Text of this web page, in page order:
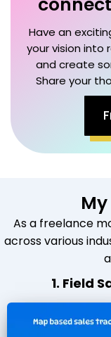
Have an
your vision into
and create
Share your
As a freelance
across various
1. Field